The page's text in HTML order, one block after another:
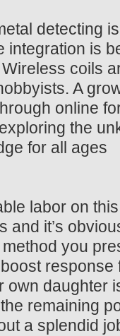
detecting
integration is
coils
A
online
the
for all ages
labor on
and it’s
you
own daughter
remaining
a splendid